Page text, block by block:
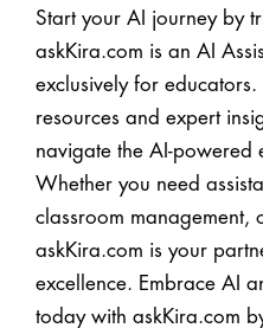
Start your AI journey by
askKira.com is an AI
exclusively for
resources and expert
navigate the AI-powered
Whether you need
classroom management,
askKira.com is your
excellence. Embrace AI
today with askKira.com